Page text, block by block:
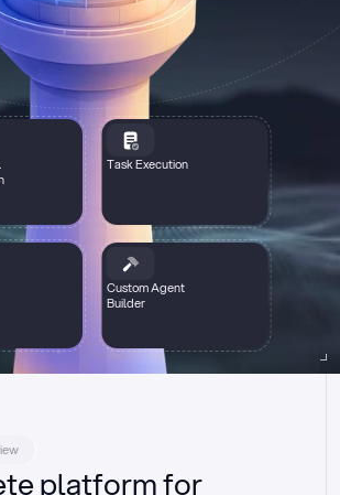
Task Execution
Custom Agent
Builder
platform for